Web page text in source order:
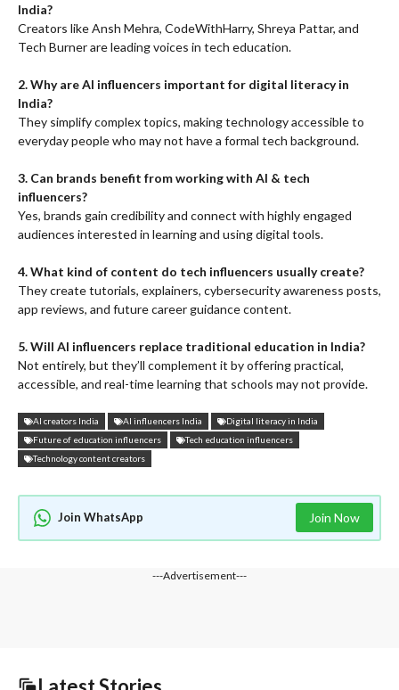
India?
Creators like Ansh Mehra, CodeWithHarry, Shreya Pattar, and
Tech Burner are leading voices in tech education.
2. Why are AI influencers important for digital literacy in
India?
They simplify complex topics, making technology accessible to
everyday people who may not have a formal tech background.
3. Can brands benefit from working with AI & tech
influencers?
Yes, brands gain credibility and connect with highly engaged
audiences interested in learning and using digital tools.
4. What kind of content do tech influencers usually create?
They create tutorials, explainers, cybersecurity awareness posts,
app reviews, and future career guidance content.
5. Will AI influencers replace traditional education in India?
Not entirely, but they’ll complement it by offering practical,
accessible, and real-time learning that schools may not provide.
AI creators India AI influencers India
Digital literacy in India
Future of education influencers
Tech education influencers
Technology content creators
Join WhatsApp Join Now
---Advertisement---